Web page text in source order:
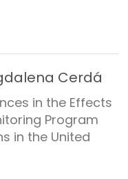
Cerdá
in the Effects
Program
in the United